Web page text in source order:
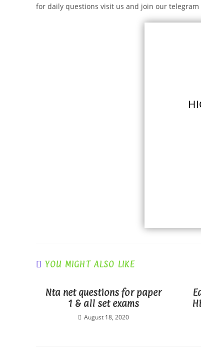
for daily questions visit us and join our
YOU MIGHT ALSO LIKE
Nta net questions for paper
1 & all set exams
August 18, 2020